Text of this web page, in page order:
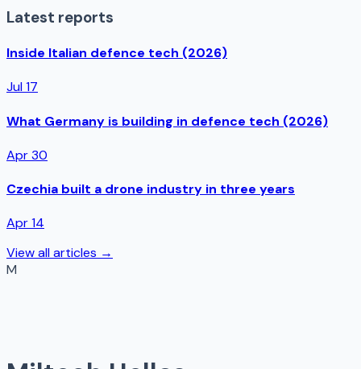
Latest reports
Inside Italian defence tech (2026)
Jul 17
What Germany is building in defence tech (2026)
Apr 30
Czechia built a drone industry in three years
Apr 14
View all articles →
M